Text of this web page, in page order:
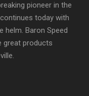
pioneer in the
today with
helm. Baron Speed
great products